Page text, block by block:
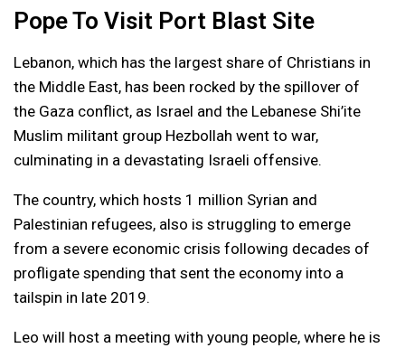
Pope To Visit Port Blast Site
Lebanon, which has the largest share of Christians in
the Middle East, has been rocked by the spillover of
the Gaza conflict, as Israel and the Lebanese Shi’ite
Muslim militant group Hezbollah went to war,
culminating in a devastating Israeli offensive.
The country, which hosts 1 million Syrian and
Palestinian refugees, also is struggling to emerge
from a severe economic crisis following decades of
profligate spending that sent the economy into a
tailspin in late 2019.
Leo will host a meeting with young people, where he is